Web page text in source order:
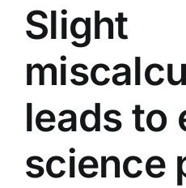
Slight
leads to
science